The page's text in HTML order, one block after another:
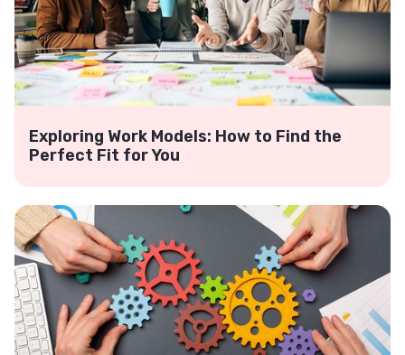
Exploring Work Models: How to Find the
Perfect Fit for You